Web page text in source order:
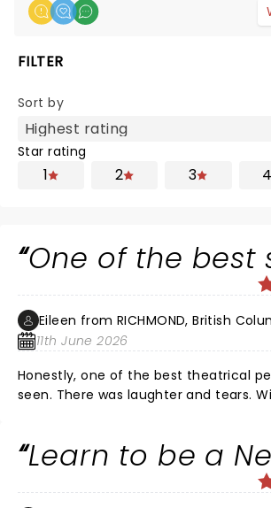
FILTER
Sort by
Star rating
1 2 3 4
One of the best
Eileen from RICHMOND, British
11th June 2026
Honestly, one of the best theatrical
seen. There was laughter and tears.
the great group of Newfoundlanders. It
Learn to be a